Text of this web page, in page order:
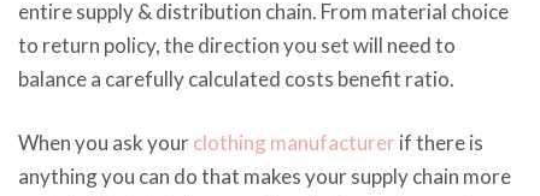
entire supply & distribution chain. From material choice
to return policy, the direction you set will need to
balance a carefully calculated costs benefit ratio.
When you ask yourclothing manufacturer if there is
anything you can do that makes your supply chain more